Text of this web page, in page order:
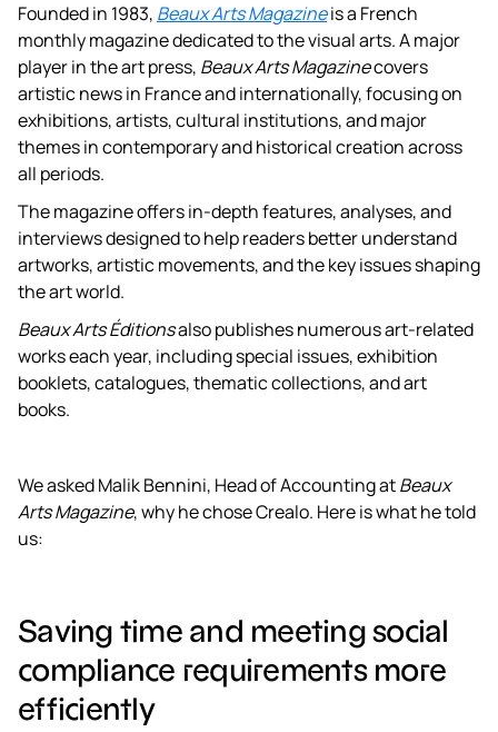
Founded in 1983, Beaux Arts Magazineis a French
monthly magazine dedicated to the visual arts. A major
player in the art press, Beaux Arts Magazinecovers
artistic news in France and internationally, focusing on
exhibitions, artists, cultural institutions, and major
themes in contemporary and historical creation across
all periods.
The magazine offers in-depth features, analyses, and
interviews designed to help readers better understand
artworks, artistic movements, and the key issues shaping
the art world.
Beaux Arts Éditionsalso publishes numerous art-related
works each year, including special issues, exhibition
booklets, catalogues, thematic collections, and art
books.
We asked Malik Bennini, Head of Accounting atBeaux
Arts Magazine, why he chose Crealo. Here is what he told
us:
Saving time and meeting social
compliance requirements more
efficiently